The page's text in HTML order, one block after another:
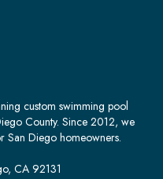
custom swimming pool
County. Since 2012, we
San Diego homeowners.
CA 92131